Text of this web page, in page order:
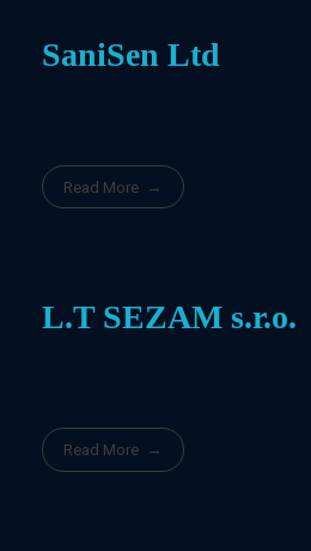
SaniSen Ltd
Read More
L.T SEZAM s.r.o.
Read More